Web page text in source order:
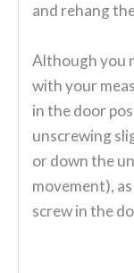
and rehang
Although you
with your
in the door
unscrewing
or down the
movement),
screw in the